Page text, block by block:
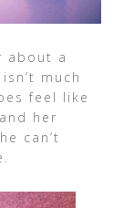
about a
much
feel like
her
can’t